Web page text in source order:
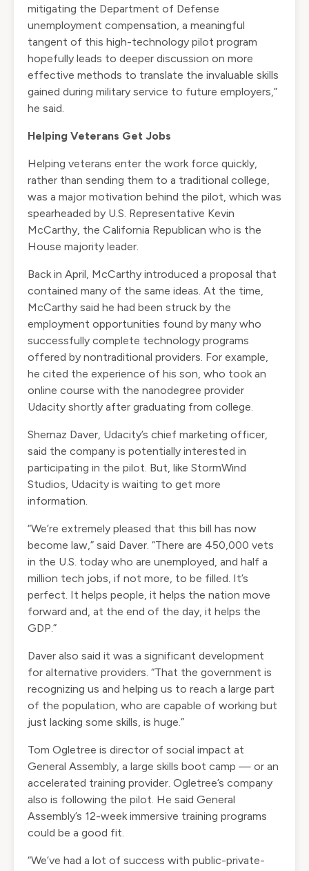
mitigating the Department of Defense
unemployment compensation, a meaningful
tangent of this high-technology pilot program
hopefully leads to deeper discussion on more
effective methods to translate the invaluable skills
gained during military service to future employers,”
he said.
Helping Veterans Get Jobs
Helping veterans enter the work force quickly,
rather than sending them to a traditional college,
was a major motivation behind the pilot, which was
spearheaded by U.S. Representative Kevin
McCarthy, the California Republican who is the
House majority leader.
Back in April, McCarthy introduced a proposal that
contained many of the same ideas. At the time,
McCarthy said he had been struck by the
employment opportunities found by many who
successfully complete technology programs
offered by nontraditional providers. For example,
he cited the experience of his son, who took an
online course with the nanodegree provider
Udacity shortly after graduating from college.
Shernaz Daver, Udacity’s chief marketing officer,
said the company is potentially interested in
participating in the pilot. But, like StormWind
Studios, Udacity is waiting to get more
information.
“We’re extremely pleased that this bill has now
become law,” said Daver. “There are 450,000 vets
in the U.S. today who are unemployed, and half a
million tech jobs, if not more, to be filled. It’s
perfect. It helps people, it helps the nation move
forward and, at the end of the day, it helps the
GDP.”
Daver also said it was a significant development
for alternative providers. “That the government is
recognizing us and helping us to reach a large part
of the population, who are capable of working but
just lacking some skills, is huge.”
Tom Ogletree is director of social impact at
General Assembly, a large skills boot camp — or an
accelerated training provider. Ogletree’s company
also is following the pilot. He said General
Assembly’s 12-week immersive training programs
could be a good fit.
“We’ve had a lot of success with public-private-